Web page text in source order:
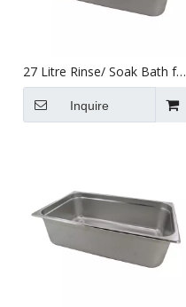
27 Litre Rinse/ Soak Bath for
Use with Ultrasonic Cleaners
Inquire